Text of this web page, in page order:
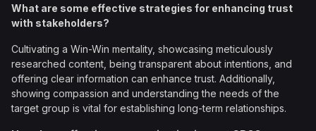
What are some effective strategies for enhancing trust
with stakeholders?
Cultivating a Win-Win mentality, showcasing meticulously
researched content, being transparent about intentions, and
offering clear information can enhance trust. Additionally,
showing compassion and understanding the needs of the
target group is vital for establishing long-term relationships.